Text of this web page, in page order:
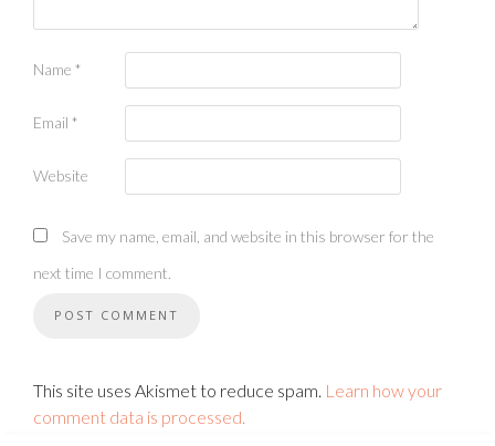
Name *
Email *
Website
Save my name, email, and website in this browser for the
next time I comment.
This site uses Akismet to reduce spam. Learn how your
comment data is processed.